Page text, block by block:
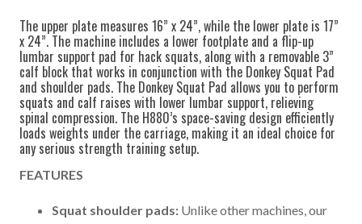
The upper plate measures 16” x 24”, while the lower plate is 17”
x 24”. The machine includes a lower footplate and a flip-up
lumbar support pad for hack squats, along with a removable 3”
calf block that works in conjunction with the Donkey Squat Pad
and shoulder pads. The Donkey Squat Pad allows you to perform
squats and calf raises with lower lumbar support, relieving
spinal compression. The H880’s space-saving design efficiently
loads weights under the carriage, making it an ideal choice for
any serious strength training setup.
FEATURES
Squat shoulder pads: Unlike other machines, our